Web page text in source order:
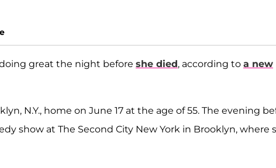
great the night before she died, according to a new
N.Y., home on June 17 at the age of 55. The evening
show at The Second City New York in Brooklyn, where